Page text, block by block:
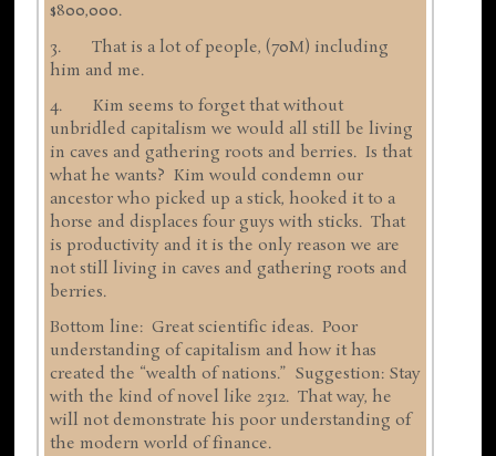
$800,000.
3. That is a lot of people, (70M) including
him and me.
4. Kim seems to forget that without
unbridled capitalism we would all still be living
in caves and gathering roots and berries. Is that
what he wants? Kim would condemn our
ancestor who picked up a stick, hooked it to a
horse and displaces four guys with sticks. That
is productivity and it is the only reason we are
not still living in caves and gathering roots and
berries.
Bottom line: Great scientific ideas. Poor
understanding of capitalism and how it has
created the “wealth of nations.” Suggestion: Stay
with the kind of novel like 2312. That way, he
will not demonstrate his poor understanding of
the modern world of finance.